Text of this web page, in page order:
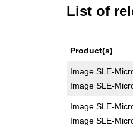
List of
Product(s)
Image SLE-
Image SLE-
Image SLE-
Image SLE-